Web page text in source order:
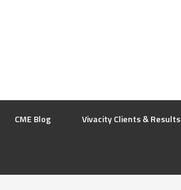
CME Blog Vivacity Clients & Results